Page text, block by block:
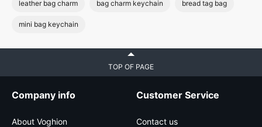
leather bag charm bag charm keychain bread tag bag
mini bag keychain
TOP OF PAGE
Company info
About Voghion
Customer Service
Contact us